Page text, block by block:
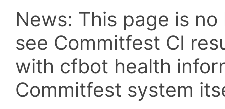
News: This page is
see Commitfest CI
with cfbot health
Commitfest system